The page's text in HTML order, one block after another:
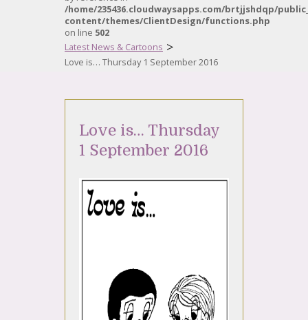
/home/235436.cloudwaysapps.com/brtjjshdqp/
content/themes/ClientDesign/functions.php
on line 502
Latest News & Cartoons >
Love is… Thursday 1 September 2016
Love is… Thursday
1 September 2016